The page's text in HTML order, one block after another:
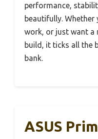
performance,
beautifully. Whether
work, or just want a
build, it ticks all the
bank.
ASUS